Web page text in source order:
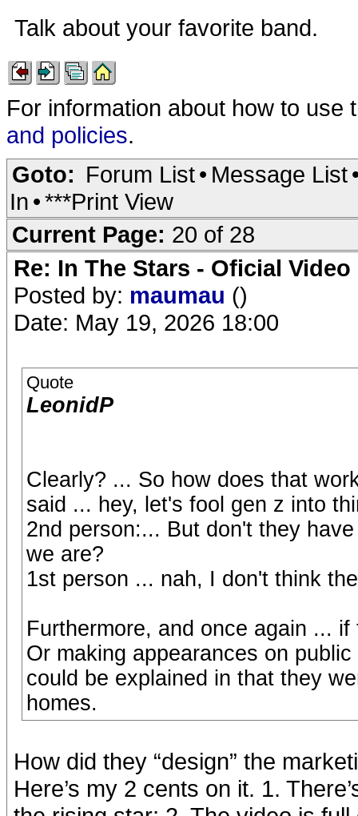
Talk about your favorite band.
For information about how to
and policies.
Goto: Forum List• Message List
In •***Print View
Current Page: 20 of 28
Re: In The Stars - Oficial Video
Posted by: maumau ()
Date: May 19, 2026 18:00
Quote
LeonidP
Clearly? ... So how does that
said ... hey, let's fool gen z into
2nd person:... But don't they
we are?
1st person ... nah, I don't think
Furthermore, and once again ...
Or making appearances on
could be explained in that they
homes.
How did they “design” the
Here’s my 2 cents on it. 1.